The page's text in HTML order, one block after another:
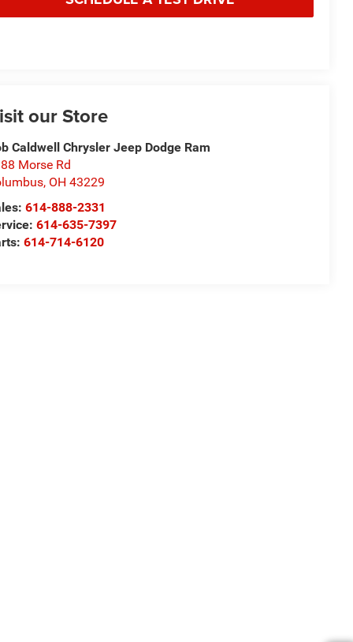
our Store
Caldwell Chrysler Jeep Dodge Ram
Morse Rd
, OH 43229
614-888-2331
614-635-7397
614-714-6120